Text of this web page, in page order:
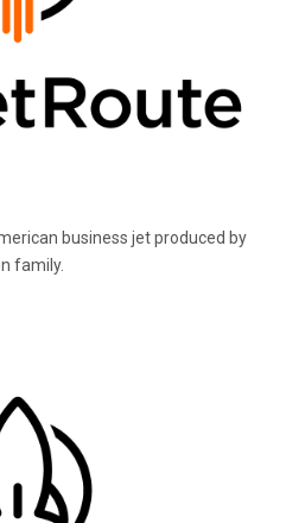
business jet produced by
family.